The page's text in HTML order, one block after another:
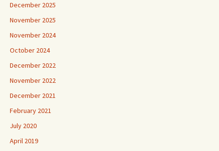
December 2025
November 2025
November 2024
October 2024
December 2022
November 2022
December 2021
February 2021
July 2020
April 2019